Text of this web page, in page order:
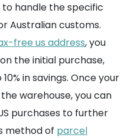
to handle the specific
Australian customs.
free us address, you
the initial purchase,
in savings. Once your
warehouse, you can
purchases to further
method of parcel